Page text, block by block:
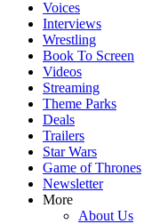
Voices
Interviews
Wrestling
Book To Screen
Videos
Streaming
Theme Parks
Deals
Trailers
Star Wars
Game of Thrones
Newsletter
More
About Us